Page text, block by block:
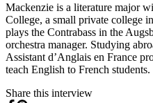
Mackenzie is a literature major
College, a small private college
plays the Contrabass in the
orchestra manager. Studying
Assistant d’Anglais en France
teach English to French students.
Share this interview